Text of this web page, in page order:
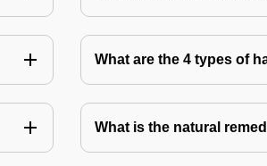
What are the 4 types of
What is the natural